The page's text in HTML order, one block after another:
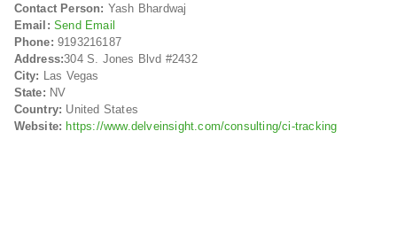
Contact Person: Yash Bhardwaj
Email: Send Email
Phone: 9193216187
Address:304 S. Jones Blvd #2432
City: Las Vegas
State: NV
Country: United States
Website: https://www.delveinsight.com/consulting/ci-tracking